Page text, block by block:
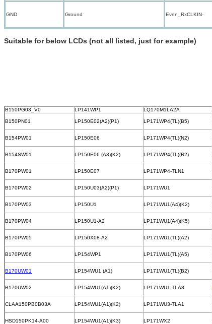
GND Ground Even_RxCLKIN-
Suitable for below LCDs (not all listed, just for example)
B150PG03_V0 LP141WP1 LQ170M1LA2A
B150PN01 LP150E02(A2)(P1) LP171WP4(TL)(B5)
B154PW01 LP150E06 LP171WP4(TL)(N2)
B154SW01 LP150E06 (A3)(K2) LP171WP4(TL)(R2)
B170PW01 LP150E07 LP171WP4-TLN1
B170PW02 LP150U03(A2)(P1) LP171WU1
B170PW03 LP150U1 LP171WU1(A4)(K2)
B170PW04 LP150U1-A2 LP171WU1(A4)(K5)
B170PW05 LP150X08-A2 LP171WU1(TL)(A2)
B170PW06 LP154WP1 LP171WU1(TL)(A5)
B170UW01 LP154WU1 (A1) LP171WU1(TL)(B2)
B170UW02 LP154WU1(A1)(K2) LP171WU1-TLA8
CLAA150PB0B03A LP154WU1(A1)(K2) LP171WU3-TLA1
HSD150PK14-A00 LP154WU1(A1)(K3) LP171WX2